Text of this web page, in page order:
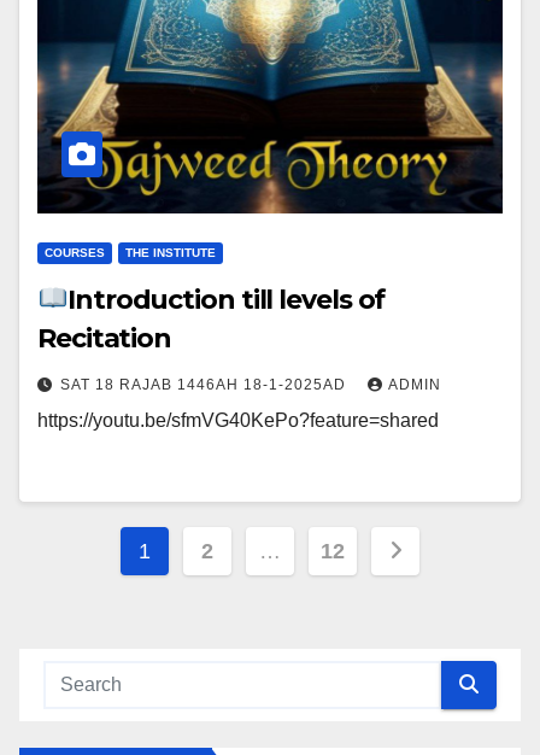
COURSES THE INSTITUTE
Introduction till levels of
Recitation
SAT 18 RAJAB 1446AH 18-1-2025AD ADMIN
https://youtu.be/sfmVG40KePo?feature=shared
Posts
1 2 … 12